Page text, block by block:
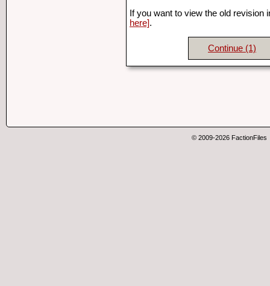
If you want to view the old revision
here].
Continue (1)
© 2009-2026 FactionFiles